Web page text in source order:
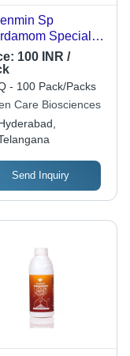
Sp
Special)
Nutri Fertilizer
State:
100 INR /
- 100 Pack/Packs
Care Biosciences
Send Inquiry